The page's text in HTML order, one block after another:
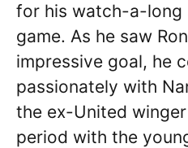
for his watch-a-long
game. As he saw
impressive goal, he
passionately with
the ex-United
period with the